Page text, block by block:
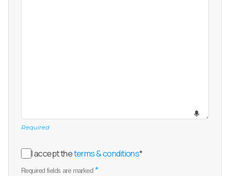
Required
I accept theterms & conditions*
Required fields are marked *